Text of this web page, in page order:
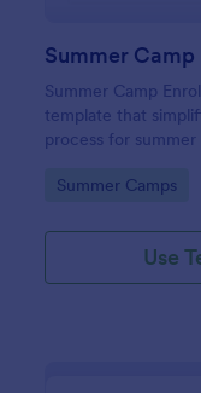
Summer
Summer Camp
template that
process for
information is easily
Jotform's quality
Go to Category:
Summer Camps
Use